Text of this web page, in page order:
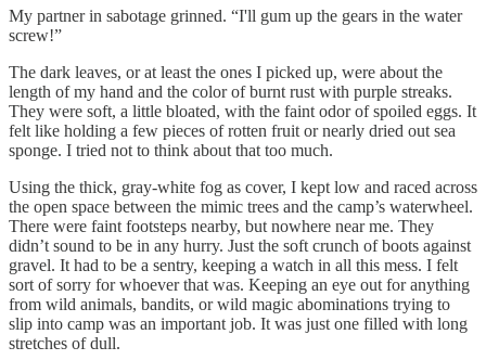
My partner in sabotage grinned. “I'll gum up the gears in the water
screw!”
The dark leaves, or at least the ones I picked up, were about the
length of my hand and the color of burnt rust with purple streaks.
They were soft, a little bloated, with the faint odor of spoiled eggs. It
felt like holding a few pieces of rotten fruit or nearly dried out sea
sponge. I tried not to think about that too much.
Using the thick, gray-white fog as cover, I kept low and raced across
the open space between the mimic trees and the camp’s waterwheel.
There were faint footsteps nearby, but nowhere near me. They
didn’t sound to be in any hurry. Just the soft crunch of boots against
gravel. It had to be a sentry, keeping a watch in all this mess. I felt
sort of sorry for whoever that was. Keeping an eye out for anything
from wild animals, bandits, or wild magic abominations trying to
slip into camp was an important job. It was just one filled with long
stretches of dull.